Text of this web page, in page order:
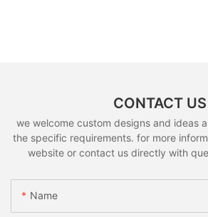
CONTACT US
we welcome custom designs and ideas
the specific requirements. for more
website or contact us directly with
Name